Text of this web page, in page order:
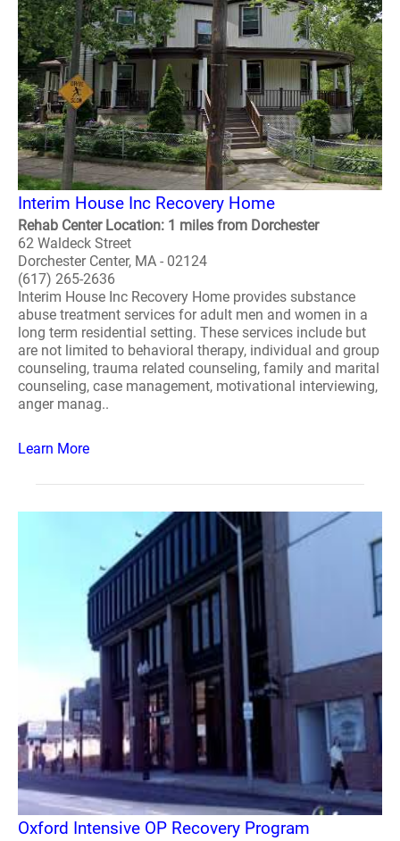
Interim House Inc Recovery Home
Rehab Center Location: 1 miles from Dorchester
62 Waldeck Street
Dorchester Center, MA - 02124
(617) 265-2636
Interim House Inc Recovery Home provides substance
abuse treatment services for adult men and women in a
long term residential setting. These services include but
are not limited to behavioral therapy, individual and group
counseling, trauma related counseling, family and marital
counseling, case management, motivational interviewing,
anger manag..
Learn More
Oxford Intensive OP Recovery Program